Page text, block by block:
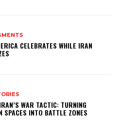
CELEBRATES WHILE IRAN
WAR TACTIC: TURNING
SPACES INTO BATTLE ZONES